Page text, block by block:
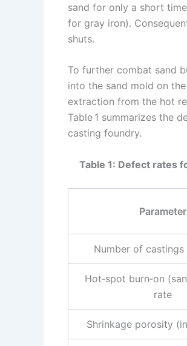
sand for only a short
for gray iron).
shuts.
To further combat sand
into the sand mold on
extraction from the hot
Table 1 summarizes the
casting foundry.
Table 1: Defect rates
Parameter
Number of
Hot‑spot burn‑on
rate
Shrinkage porosity